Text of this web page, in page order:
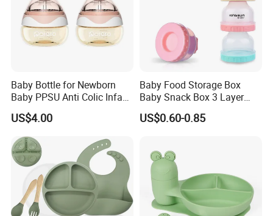
Q: Are you the manufacturer or trade company?
A: Both are. We are a experienced manufacturer with our own
moldsand production lines.We have been engaged in this field
for manyyears. So competitive price can be kept our customers.
Baby Bottle for Newborn
Baby PPSU Anti Colic Infant
Bottles Wide Neck Breast-
Like Nipple Slow Flow
Breastfeeding Toddler Bottle
US$4.00
Baby Food Storage Box
Baby Snack Box 3 Layer
Detachable Milk Powder
Container
US$0.60-0.85